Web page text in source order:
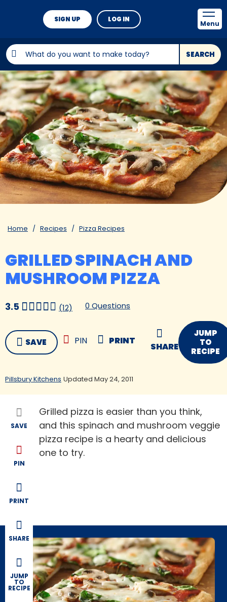
SEARCH
SIGN UP LOG IN
Menu
Home Recipes Pizza Recipes
GRILLED SPINACH AND
MUSHROOM PIZZA
3.5 (12) 0 Questions
SAVE PIN PRINT
SHARE
JUMP
TO
RECIPE
Pillsbury Kitchens Updated May 24, 2011
SAVE
PIN
PRINT
SHARE
JUMP
TO
RECIPE
Grilled pizza is easier than you think,
and this spinach and mushroom veggie
pizza recipe is a hearty and delicious
one to try.